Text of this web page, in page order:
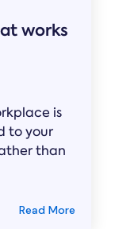
works
is
to your
than
Read More